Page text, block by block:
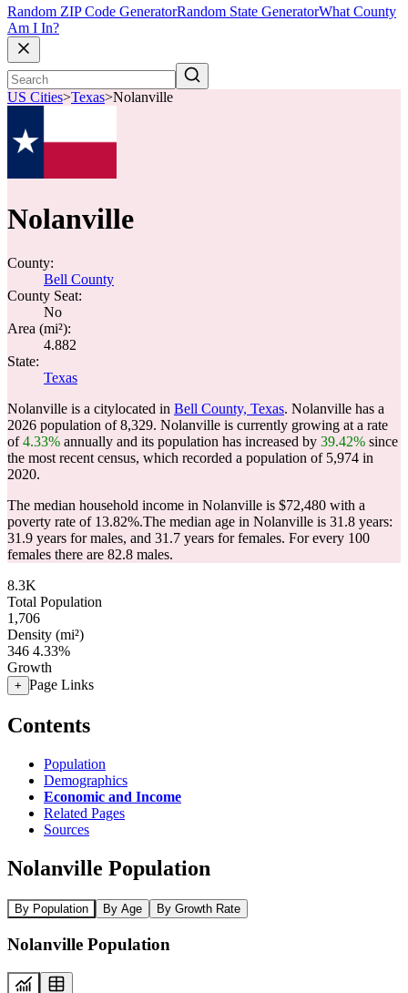
Random ZIP Code GeneratorRandom State GeneratorWhat County
Am I In?
US Cities>Texas>Nolanville
Nolanville
County:
Bell County
County Seat:
No
Area (mi²):
4.882
State:
Texas
Nolanville is a citylocated in Bell County, Texas. Nolanville has a
2026 population of8,329. Nolanville is currently growing at a rate
of4.33% annually and its population has increased by 39.42% since
the most recent census, which recorded a population of 5,974 in
2020.
The median household income in Nolanville is $72,480 with a
poverty rate of 13.82%.The median age in Nolanville is 31.8 years:
31.9 years for males, and 31.7 years for females. For every 100
females there are 82.8 males.
8.3K
Total Population
1,706
Density (mi²)
346 4.33%
Growth
+ Page Links
Contents
Population
Demographics
Economic and Income
Related Pages
Sources
Nolanville Population
By Population By Age By Growth Rate
Nolanville Population